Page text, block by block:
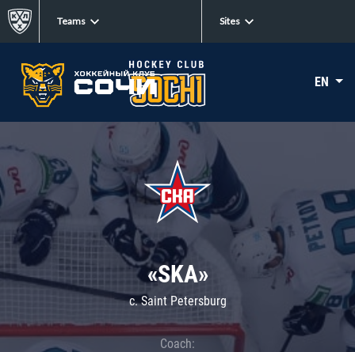
Teams Sites
EN
«SKA»
c. Saint Petersburg
Coach: